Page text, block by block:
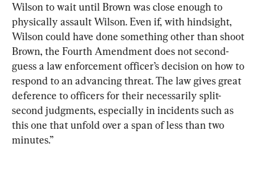
Wilson to wait until Brown was close enough to
physically assault Wilson. Even if, with hindsight,
Wilson could have done something other than shoot
Brown, the Fourth Amendment does not second-
guess a law enforcement officer’s decision on how to
respond to an advancing threat. The law gives great
deference to officers for their necessarily split-
second judgments, especially in incidents such as
this one that unfold over a span of less than two
minutes.”